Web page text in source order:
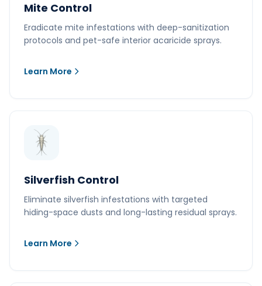
Mite Control
Eradicate mite infestations with deep-sanitization
protocols and pet-safe interior acaricide sprays.
Learn More
Silverfish Control
Eliminate silverfish infestations with targeted
hiding-space dusts and long-lasting residual sprays.
Learn More